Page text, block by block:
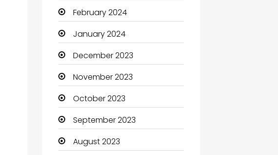
Clothing and Designers
Coaching Center
Cocktail
Coffee Shop
Communication and
February 2024
January 2024
December 2023
November 2023
October 2023
September 2023
August 2023